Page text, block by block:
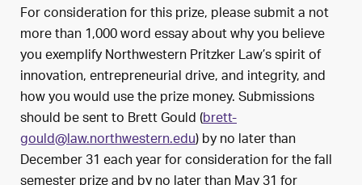
For consideration for this prize, please submit a not
more than 1,000 word essay about why you believe
you exemplify Northwestern Pritzker Law’s spirit of
innovation, entrepreneurial drive, and integrity, and
how you would use the prize money. Submissions
should be sent to Brett Gould (brett-
gould@law.northwestern.edu) by no later than
December 31 each year for consideration for the fall